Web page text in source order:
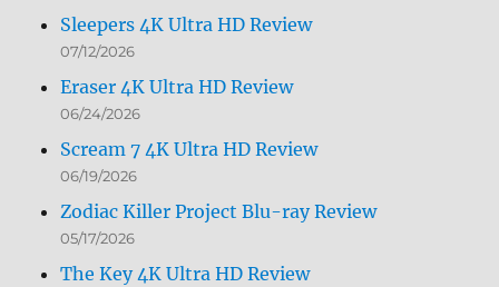
Sleepers 4K Ultra HD Review
07/12/2026
Eraser 4K Ultra HD Review
06/24/2026
Scream 7 4K Ultra HD Review
06/19/2026
Zodiac Killer Project Blu-ray Review
05/17/2026
The Key 4K Ultra HD Review